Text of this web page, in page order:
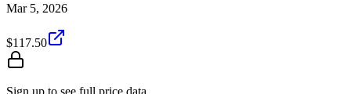
Mar 5, 2026
$117.50
Sign up to see full price data